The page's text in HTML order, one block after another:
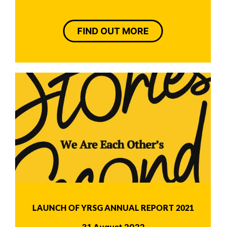
FIND OUT MORE
LAUNCH OF YRSG ANNUAL REPORT 2021